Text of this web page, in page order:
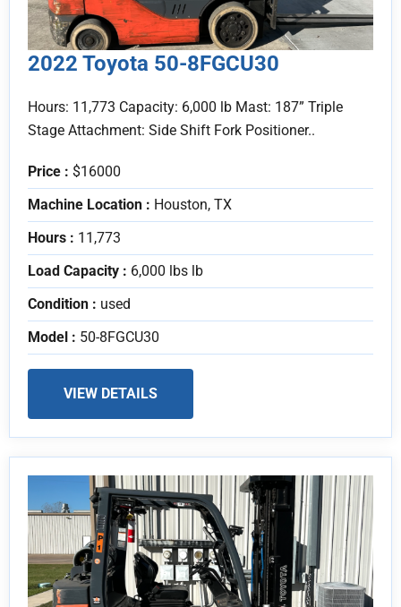
2022 Toyota 50-8FGCU30
Hours: 11,773 Capacity: 6,000 lb Mast: 187” Triple
Stage Attachment: Side Shift Fork Positioner..
Price : $16000
Machine Location : Houston, TX
Hours : 11,773
Load Capacity : 6,000 lbs lb
Condition : used
Model : 50-8FGCU30
VIEW DETAILS